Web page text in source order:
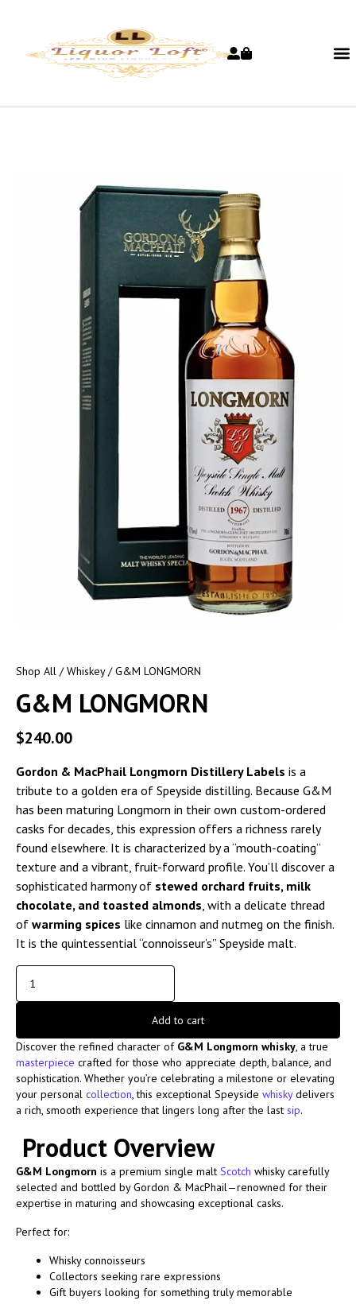
Shop All /Whiskey/ G&M LONGMORN
G&M LONGMORN
$240.00
Gordon & MacPhail Longmorn Distillery Labels is a
tribute to a golden era of Speyside distilling. Because G&M
has been maturing Longmorn in their own custom-ordered
casks for decades, this expression offers a richness rarely
found elsewhere. It is characterized by a “mouth-coating”
texture and a vibrant, fruit-forward profile. You’ll discover a
sophisticated harmony of stewed orchard fruits, milk
chocolate, and toasted almonds , with a delicate thread
of warming spices like cinnamon and nutmeg on the finish.
It is the quintessential “connoisseur’s” Speyside malt.
Add to cart
Discover the refined character of G&M Longmorn whisky, a true
masterpiece crafted for those who appreciate depth, balance, and
sophistication. Whether you’re celebrating a milestone or elevating
your personal collection, this exceptional Speyside whiskydelivers
a rich, smooth experience that lingers long after the last sip.
Product Overview
G&M Longmorn is a premium single malt Scotch whisky carefully
selected and bottled by Gordon & MacPhail—renowned for their
expertise in maturing and showcasing exceptional casks.
Perfect for:
Whisky connoisseurs
Collectors seeking rare expressions
Gift buyers looking for something truly memorable